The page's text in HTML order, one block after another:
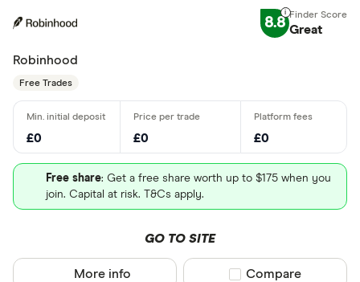
8.8 Great
Robinhood
Free Trades
£0 £0 £0
Free share: Get a free share worth up to $175 when you
join. Capital at risk. T&Cs apply.
GO TO SITE
More info Compare product
Compare